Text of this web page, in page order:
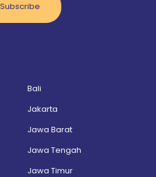
Subscribe
Bali
Jakarta
Jawa Barat
Jawa Tengah
Jawa Timur